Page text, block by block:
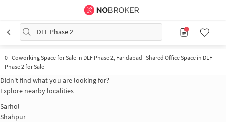
DLF Phase 2
0-Coworking Space for Sale in DLF Phase 2, Faridabad | Shared Office Space in DLF
Phase 2 for Sale
Didn't find what you are looking for?
Explore nearby localities
Sarhol
Shahpur